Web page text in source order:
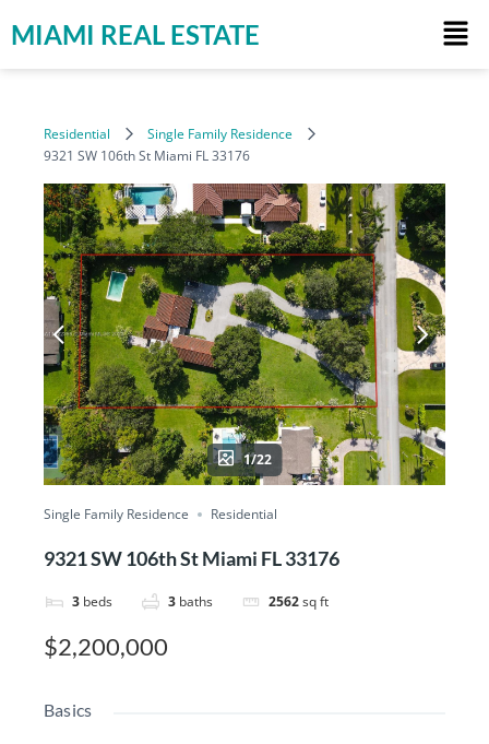
MIAMI REAL ESTATE
Residential
Single Family Residence
9321 SW 106th St Miami FL 33176
1/22
Single Family Residence Residential
9321 SW 106th St Miami FL 33176
3 beds 3 baths 2562sq ft
$2,200,000
Basics